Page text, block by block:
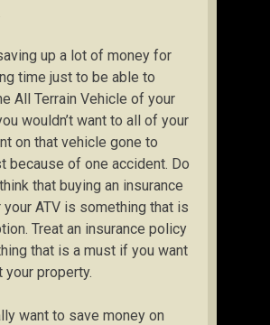
up a lot of money for
time just to be able to
All Terrain Vehicle of your
wouldn’t want to all of your
on that vehicle gone to
because of one accident. Do
that buying an insurance
ATV is something that is
Treat an insurance policy
that is a must if you want
property.
want to save money on